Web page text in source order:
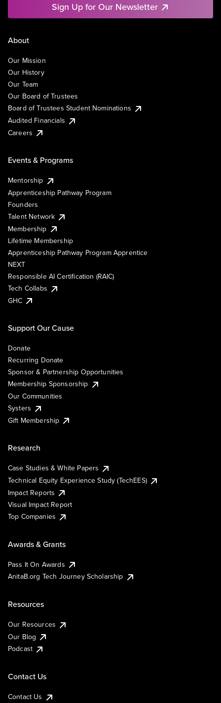
Sign Up for Our Newsletter
About
Our Mission
Our History
Our Team
Our Board of Trustees
Board of Trustees Student Nominations
Audited Financials
Careers
Events & Programs
Mentorship
Apprenticeship Pathway Program
Founders
Talent Network
Membership
Lifetime Membership
Apprenticeship Pathway Program Apprentice
NEXT
Responsible AI Certification (RAIC)
Tech Collabs
GHC
Support Our Cause
Donate
Recurring Donate
Sponsor & Partnership Opportunities
Membership Sponsorship
Our Communities
Systers
Gift Membership
Research
Case Studies & White Papers
Technical Equity Experience Study (TechEES)
Impact Reports
Visual Impact Report
Top Companies
Awards & Grants
Pass It On Awards
AnitaB.org Tech Journey Scholarship
Resources
Our Resources
Our Blog
Podcast
Contact Us
Contact Us